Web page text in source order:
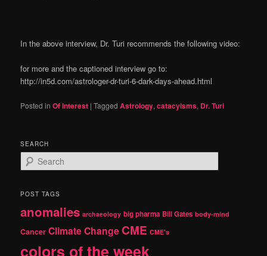
In the above interview, Dr. Turi recommends the following video:
for more and the captioned interview go to:
http://in5d.com/astrologer-dr-turi-6-dark-days-ahead.html
Posted in Of Interest |Tagged Astrology,catacylsms, Dr. Turi
SEARCH
e
r
h
POST TAGS
anomalies archaeology big pharma Bill Gates body-mind
Cancer Climate Change CME CME's
colors of the week